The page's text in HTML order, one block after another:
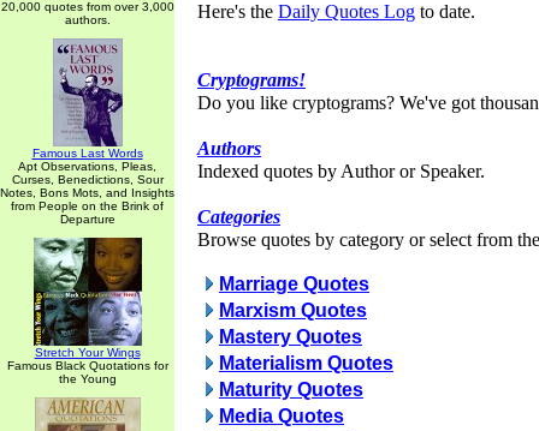
20,000 quotes from over 3,000
authors.
Famous Last Words
Apt Observations, Pleas,
Curses, Benedictions, Sour
Notes, Bons Mots, and Insights
from People on the Brink of
Departure
Stretch Your Wings
Famous Black Quotations for
the Young
Here's the Daily Quotes Log to date.
Cryptograms!
Do you like cryptograms? We've got
Authors
Indexed quotes by Author or Speaker.
Categories
Browse quotes by category or select from
Marriage Quotes
Marxism Quotes
Mastery Quotes
Materialism Quotes
Maturity Quotes
Media Quotes